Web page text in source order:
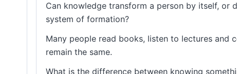
Can knowledge transform a person by itself, or
system of formation?
Many people read books, listen to lectures and
remain the same.
What is the difference between knowing